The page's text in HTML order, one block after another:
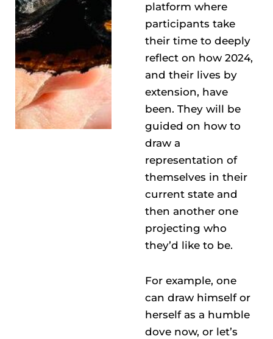
platform where
participants take
their time to deeply
reflect on how 2024,
and their lives by
extension, have
been. They will be
guided on how to
draw a
representation of
themselves in their
current state and
then another one
projecting who
they’d like to be.
For example, one
can draw himself or
herself as a humble
dove now, or let’s